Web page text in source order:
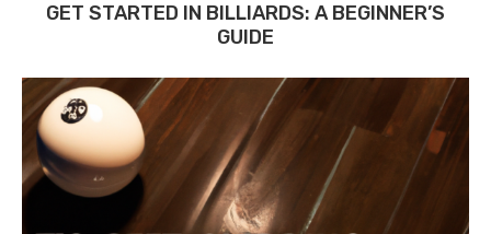
GET STARTED IN BILLIARDS: A BEGINNER’S
GUIDE